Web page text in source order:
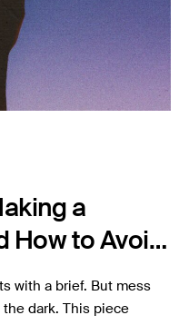
a
How to Avoid
with a brief. But mess
the dark. This piece